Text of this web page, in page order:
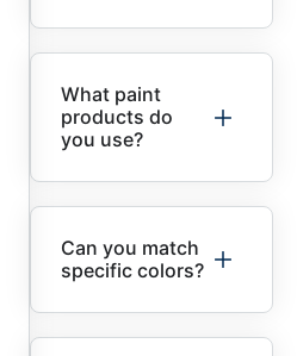
What paint
products do
you use?
Can you match
specific colors?